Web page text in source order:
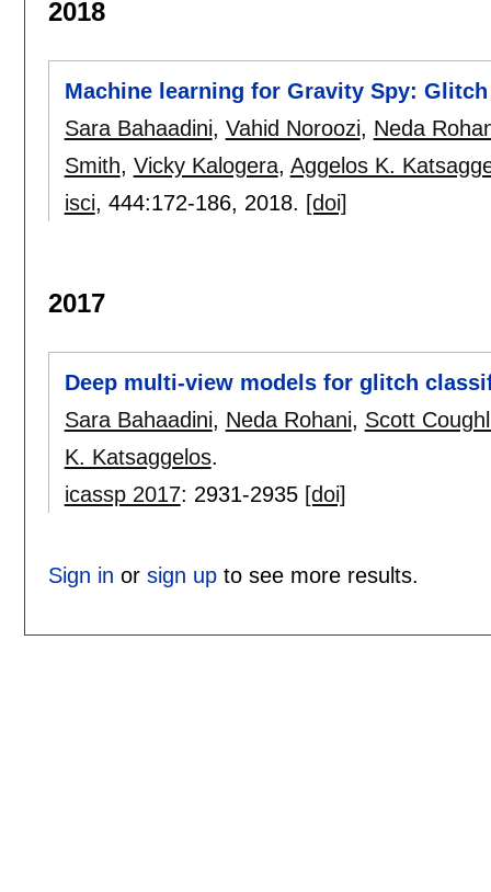
2018
Machine learning for Gravity Spy:
Sara Bahaadini, Vahid Noroozi, Neda
Smith, Vicky Kalogera, Aggelos K.
isci, 444:172-186, 2018. [doi]
2017
Deep multi-view models for glitch
Sara Bahaadini, Neda Rohani, Scott
K. Katsaggelos.
icassp 2017: 2931-2935 [doi]
Sign in or sign upto see more results.